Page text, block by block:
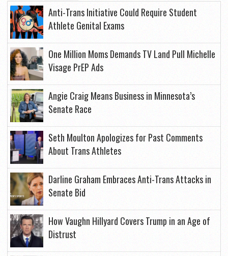
Anti-Trans Initiative Could Require Student
Athlete Genital Exams
One Million Moms Demands TV Land Pull Michelle
Visage PrEP Ads
Angie Craig Means Business in Minnesota’s
Senate Race
Seth Moulton Apologizes for Past Comments
About Trans Athletes
Darline Graham Embraces Anti-Trans Attacks in
Senate Bid
How Vaughn Hillyard Covers Trump in an Age of
Distrust